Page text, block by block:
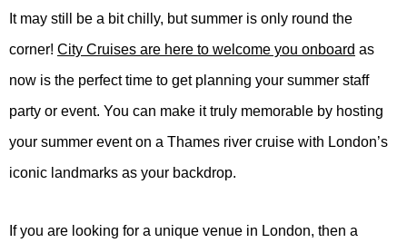
It may still be a bit chilly, but summer is only round the
corner! City Cruises are here to welcome you onboard as
now is the perfect time to get planning your summer staff
party or event. You can make it truly memorable by hosting
your summer event on a Thames river cruise with London’s
iconic landmarks as your backdrop.
If you are looking for a unique venue in London, then a